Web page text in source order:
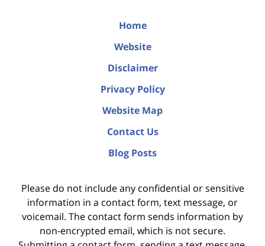
Home
Website
Disclaimer
Privacy Policy
Website Map
Contact Us
Blog Posts
Please do not include any confidential or sensitive
information in a contact form, text message, or
voicemail. The contact form sends information by
non-encrypted email, which is not secure.